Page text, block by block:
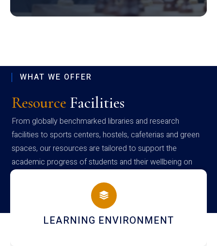
WHAT WE OFFER
Resource Facilities
From globally benchmarked libraries and research
facilities to sports centers, hostels, cafeterias and green
spaces, our resources are tailored to support the
academic progress of students and their wellbeing on
campus
HOSTEL AND DINING